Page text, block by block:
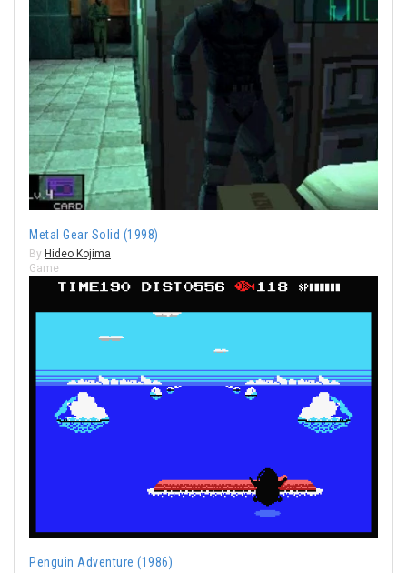
Metal Gear Solid (1998)
By Hideo Kojima
Game
Penguin Adventure (1986)